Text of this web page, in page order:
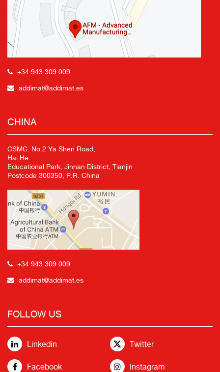
+34 943 309 009
addimat@addimat.es
CHINA
CSMC. No.2 Ya Shen Road,
Hai He
Educational Park, Jinnan District, Tianjin
Postcode 300350, P.R. China
+34 943 309 009
addimat@addimat.es
FOLLOW US
Linkedin Twitter
Facebook Instagram